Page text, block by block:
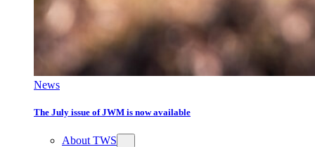
News
The July issue of JWM is now available
About TWS